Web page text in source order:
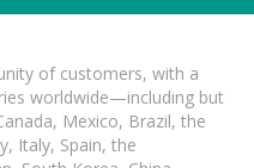
of customers, with a
worldwide—including but
Mexico, Brazil, the
Italy, Spain, the